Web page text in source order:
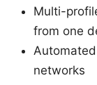
Multi-
from one
networks